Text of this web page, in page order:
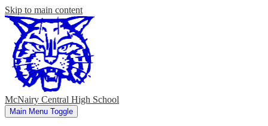
Skip to main content
McNairy Central High School
Main Menu Toggle